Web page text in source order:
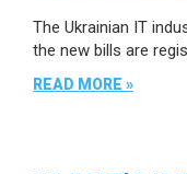
The Ukrainian IT
the new bills are
READ MORE »